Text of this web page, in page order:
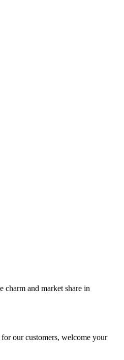
charm and market share in
our customers, welcome your